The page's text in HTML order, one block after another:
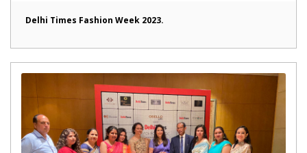
Delhi Times Fashion Week 2023.